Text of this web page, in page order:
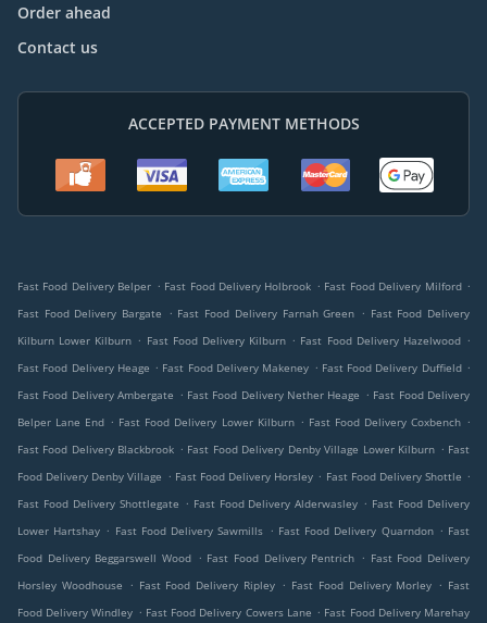
Order ahead
Contact us
ACCEPTED PAYMENT METHODS
Fast Food Delivery Belper . Fast Food Delivery Holbrook . Fast Food Delivery Milford .
Fast Food Delivery Bargate
. Fast Food Delivery Farnah Green . Fast Food Delivery
Kilburn Lower Kilburn . Fast Food Delivery Kilburn . Fast Food Delivery Hazelwood .
Fast Food Delivery Heage . Fast Food Delivery Makeney . Fast Food Delivery Duffield .
Fast Food Delivery Ambergate . Fast Food Delivery Nether Heage . Fast Food Delivery
Belper Lane End . Fast Food Delivery Lower Kilburn . Fast Food Delivery Coxbench .
Fast Food Delivery Blackbrook . Fast Food Delivery Denby Village Lower Kilburn . Fast
Food Delivery Denby Village . Fast Food Delivery Horsley . Fast Food Delivery Shottle .
Fast Food Delivery Shottlegate . Fast Food Delivery Alderwasley . Fast Food Delivery
Lower Hartshay . Fast Food Delivery Sawmills . Fast Food Delivery Quarndon . Fast
Food Delivery Beggarswell Wood . Fast Food Delivery Pentrich . Fast Food Delivery
Horsley Woodhouse
. Fast Food Delivery Ripley . Fast Food Delivery Morley . Fast
Food Delivery Windley . Fast Food Delivery Cowers Lane . Fast Food Delivery Marehay